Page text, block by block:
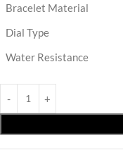
Bracelet Material
Dial Type
Water Resistance